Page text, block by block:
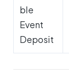
ble
Event
Deposit